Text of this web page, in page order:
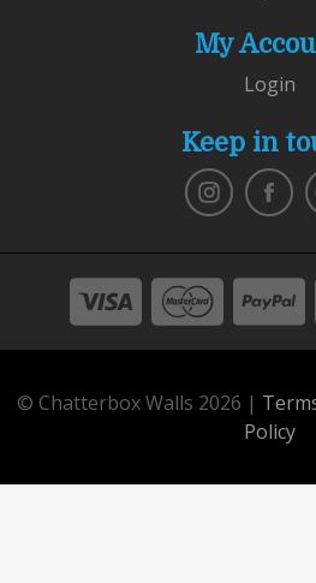
My
Login
Keep in
© Chatterbox Walls 2026 |
Policy